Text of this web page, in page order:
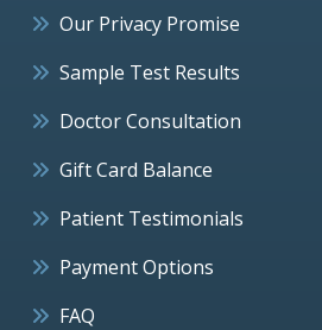
Our Privacy Promise
Sample Test Results
Doctor Consultation
Gift Card Balance
Patient Testimonials
Payment Options
FAQ